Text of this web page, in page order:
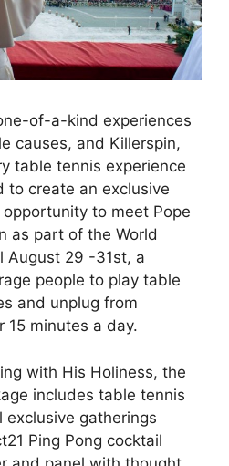
of-a-kind experiences
causes, and Killerspin,
table tennis experience
to create an exclusive
to meet Pope
as part of the World
August 29 -31st, a
people to play table
and unplug from
15 minutes a day.
with His Holiness, the
includes table tennis
gatherings
Ping Pong cocktail